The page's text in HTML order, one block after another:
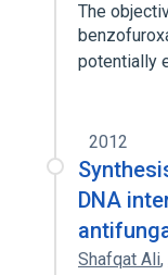
The
potentially
2012
DNA
Shafqat Ali,